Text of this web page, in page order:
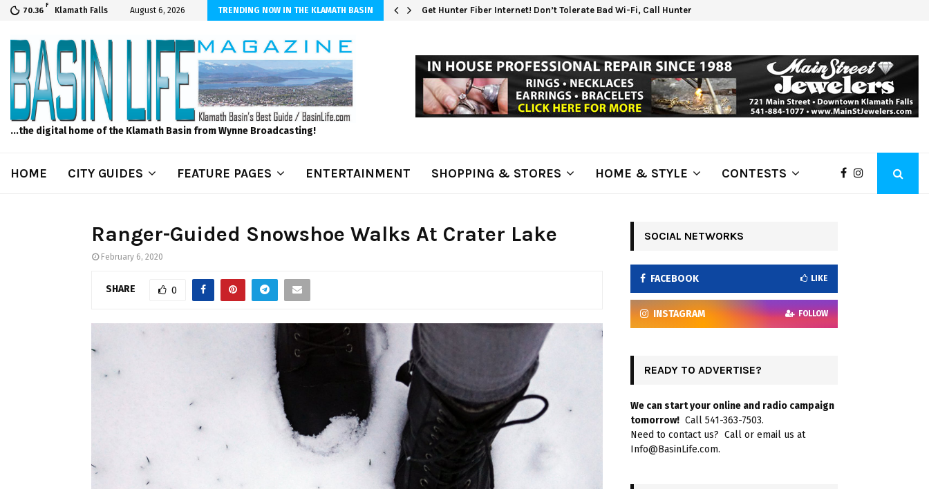
70.36
F
Klamath Falls August 6, 2026 TRENDING NOW IN THE KLAMATH BASIN
and Design – No Matter The Season, We Can Help! Get Hunter Fiber Internet! Don’t Tolerate Bad Wi-Fi, Call Hunter Communications!
...the digital home of the Klamath Basin from Wynne Broadcasting!
HOME CITY GUIDES FEATURE PAGES ENTERTAINMENT SHOPPING & STORES HOME & STYLE CONTESTS
Ranger-Guided Snowshoe Walks At Crater Lake
February 6, 2020
SHARE 0
SOCIAL NETWORKS
FACEBOOK LIKE
INSTAGRAM FOLLOW
READY TO ADVERTISE?
We can start your online and radio campaign
tomorrow! Call 541-363-7503.
Need to contact us? Call or email us at
Info@BasinLife.com.